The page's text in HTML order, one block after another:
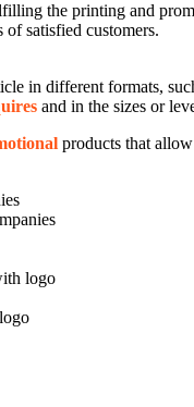
the printing and
of satisfied customers.
in different formats,
and in the sizes or
products that
logo